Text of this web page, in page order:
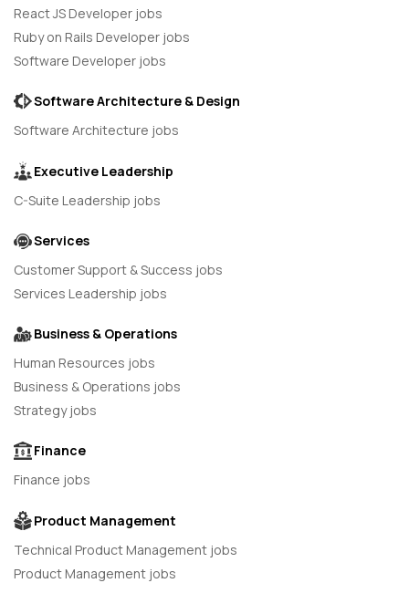
React JS Developer jobs
Ruby on Rails Developer jobs
Software Developer jobs
Software Architecture & Design
Software Architecture jobs
Executive Leadership
C-Suite Leadership jobs
Services
Customer Support & Success jobs
Services Leadership jobs
Business & Operations
Human Resources jobs
Business & Operations jobs
Strategy jobs
Finance
Finance jobs
Product Management
Technical Product Management jobs
Product Management jobs